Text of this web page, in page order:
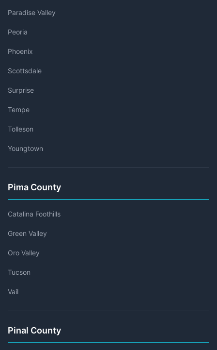
Paradise Valley
Peoria
Phoenix
Scottsdale
Surprise
Tempe
Tolleson
Youngtown
Pima County
Catalina Foothills
Green Valley
Oro Valley
Tucson
Vail
Pinal County